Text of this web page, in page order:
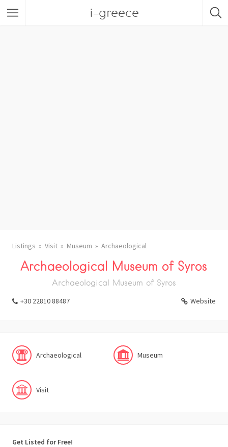
i-greece
Listings Visit Museum Archaeological
Archaeological Museum of Syros
Archaeological Museum of Syros
+30 22810 88487 Website
Archaeological Museum
Visit
Get Listed for Free!